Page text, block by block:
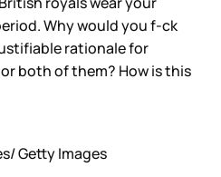
Why would you f-ck
rationale for
both of them? How is this
Getty Images